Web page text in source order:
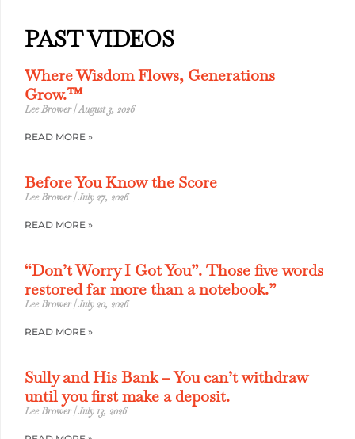
PAST VIDEOS
Where Wisdom Flows, Generations
Grow.™
Lee Brower August 3, 2026
READ MORE »
Before You Know the Score
Lee Brower July 27, 2026
READ MORE »
“Don’t Worry I Got You”. Those five words
restored far more than a notebook.”
Lee Brower July 20, 2026
READ MORE »
Sully and His Bank – You can’t withdraw
until you first make a deposit.
Lee Brower July 13, 2026